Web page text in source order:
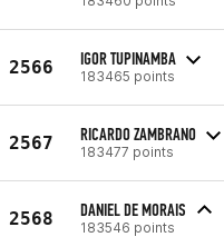
2566 IGOR TUPINAMBA
183465 points
2567 RICARDO ZAMBRANO
183477 points
2568 DANIEL DE MORAIS
183546 points